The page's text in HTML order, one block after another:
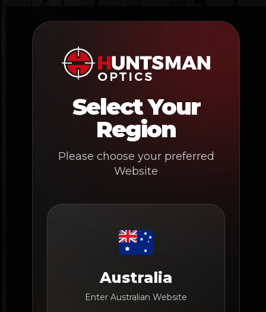
content
Select Your
Region
Please choose your preferred
Website
Australia
Enter Australian Website